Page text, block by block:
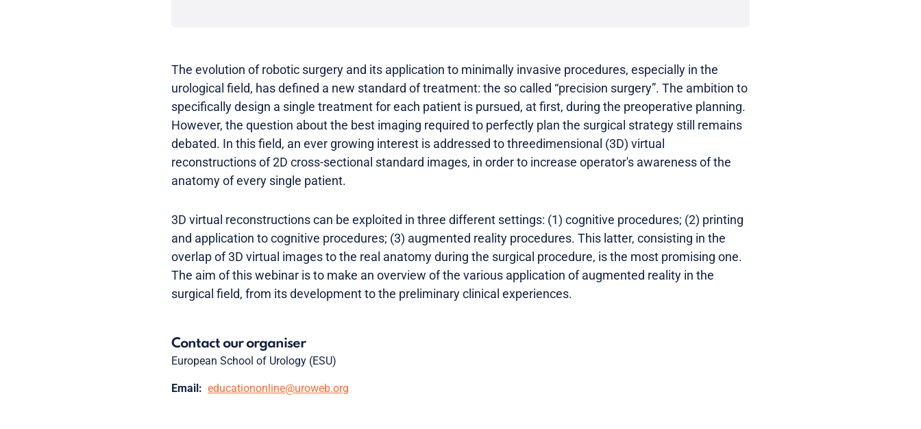
The evolution of robotic surgery and its application to minimally invasive procedures, especially in the
urological field, has defined a new standard of treatment: the so called “precision surgery”. The ambition to
specifically design a single treatment for each patient is pursued, at first, during the preoperative planning.
However, the question about the best imaging required to perfectly plan the surgical strategy still remains
debated. In this field, an ever growing interest is addressed to threedimensional (3D) virtual
reconstructions of 2D cross-sectional standard images, in order to increase operator's awareness of the
anatomy of every single patient.
3D virtual reconstructions can be exploited in three different settings: (1) cognitive procedures; (2) printing
and application to cognitive procedures; (3) augmented reality procedures. This latter, consisting in the
overlap of 3D virtual images to the real anatomy during the surgical procedure, is the most promising one.
The aim of this webinar is to make an overview of the various application of augmented reality in the
surgical field, from its development to the preliminary clinical experiences.
Contact our organiser
European School of Urology (ESU)
Email: educationonline@uroweb.org